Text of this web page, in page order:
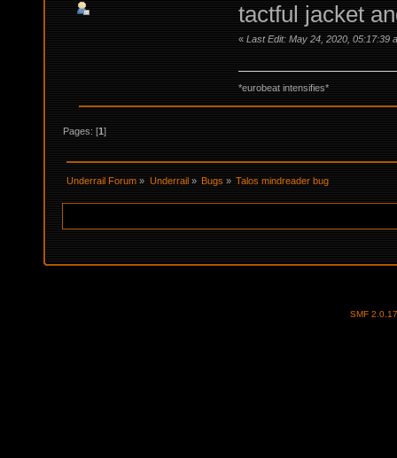
tactful jacket
« Last Edit: May 24, 2020, 05:17:39
*eurobeat intensifies*
Pages: [1]
Underrail Forum » Underrail» Bugs » Talos mindreader bug
SMF 2.0.17